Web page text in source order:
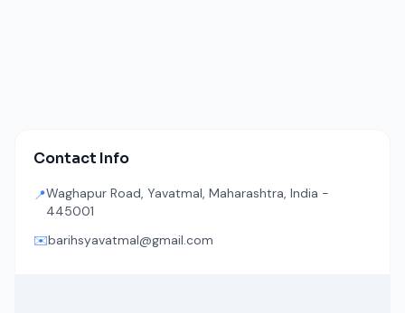
Contact Info
📍Waghapur Road, Yavatmal, Maharashtra, India -
445001
✉️barihsyavatmal@gmail.com